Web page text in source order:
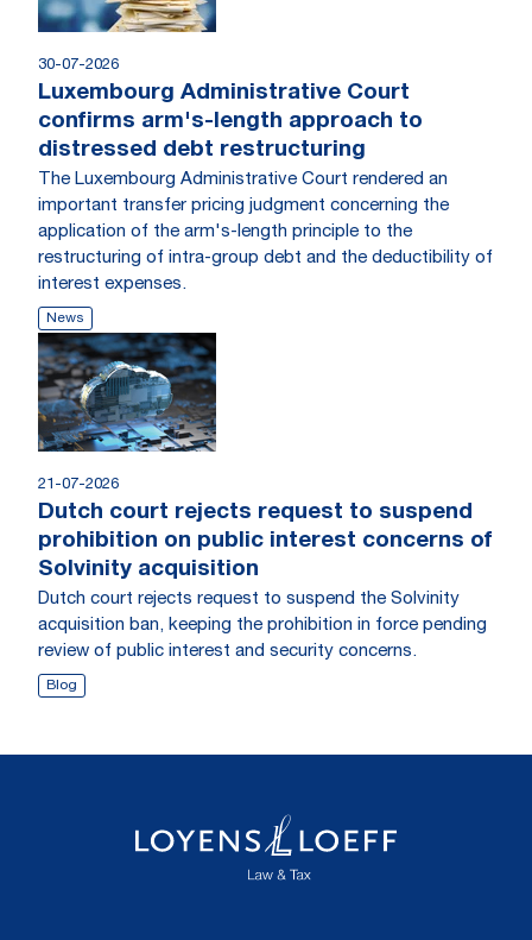
30-07-2026
Luxembourg Administrative Court
confirms arm's-length approach to
distressed debt restructuring
The Luxembourg Administrative Court rendered an
important transfer pricing judgment concerning the
application of the arm's-length principle to the
restructuring of intra-group debt and the deductibility of
interest expenses.
News
21-07-2026
Dutch court rejects request to suspend
prohibition on public interest concerns of
Solvinity acquisition
Dutch court rejects request to suspend the Solvinity
acquisition ban, keeping the prohibition in force pending
review of public interest and security concerns.
Blog